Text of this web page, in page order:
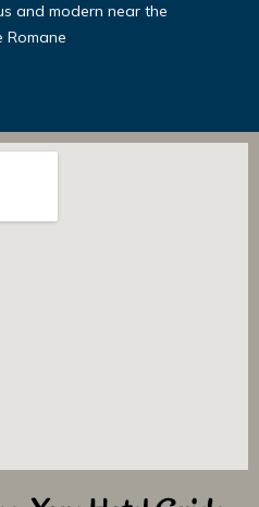
and modern near the
Romane